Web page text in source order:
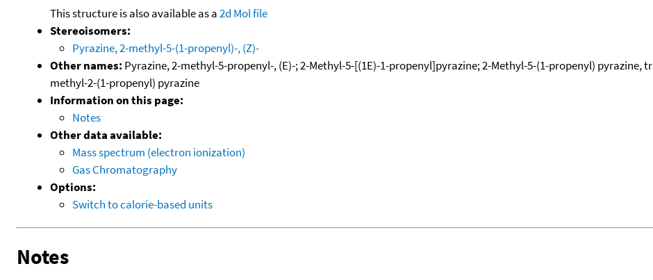
This structure is also available as a2d Mol file
Stereoisomers:
Pyrazine, 2-methyl-5-(1-propenyl)-, (Z)-
Other names: Pyrazine, 2-methyl-5-propenyl-, (E)-; 2-Methyl-5-[(1E)-1-propenyl]pyrazine; 2-Methyl-5-(1-propenyl) pyrazine,
methyl-2-(1-propenyl) pyrazine
Information on this page:
Notes
Other data available:
Mass spectrum (electron ionization)
Gas Chromatography
Options:
Switch to calorie-based units
Notes